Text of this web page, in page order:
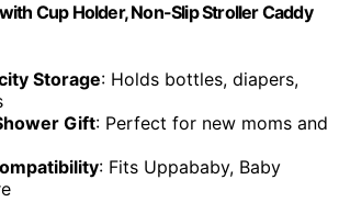
Cup Holder, Non-Slip Stroller Caddy
Storage: Holds bottles, diapers,
Gift: Perfect for new moms and
: Fits Uppababy, Baby